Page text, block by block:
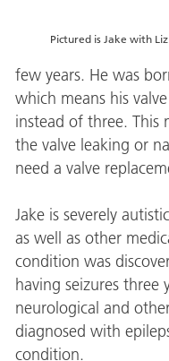
Pictured is Jake with
few years. He was
which means his
instead of three. This
the valve leaking or
need a valve
Jake is severely
as well as other
condition was
having seizures three
neurological and
diagnosed with
condition.